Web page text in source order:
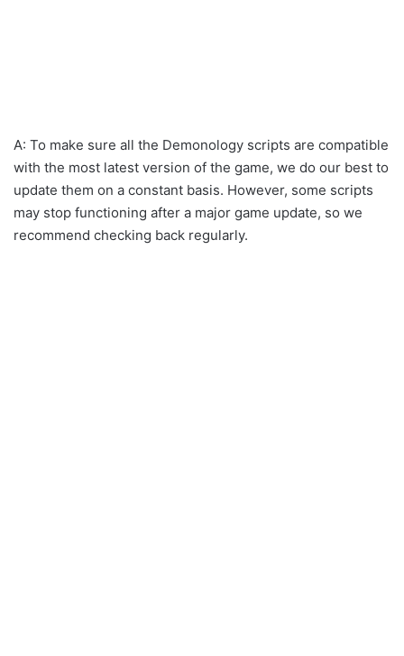
A: To make sure all the Demonology scripts are compatible
with the most latest version of the game, we do our best to
update them on a constant basis. However, some scripts
may stop functioning after a major game update, so we
recommend checking back regularly.